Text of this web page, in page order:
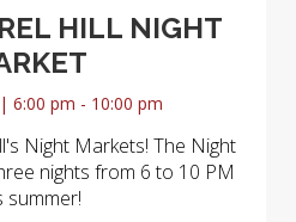
HILL NIGHT
6:00 pm - 10:00 pm
Night Markets! The Night
nights from 6 to 10 PM
summer!